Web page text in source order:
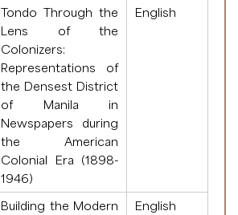
Tondo Through the
Lens of the
Colonizers:
Representations of
the Densest District
of Manila in
Newspapers during
the American
Colonial Era (1898-
1946)
English
Building the Modern
English